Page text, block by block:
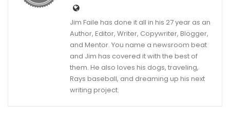
Jim Faile has done it all in his 27 year as an
Author, Editor, Writer, Copywriter, Blogger,
and Mentor. You name a newsroom beat
and Jim has covered it with the best of
them. He also loves his dogs, traveling,
Rays baseball, and dreaming up his next
writing project.